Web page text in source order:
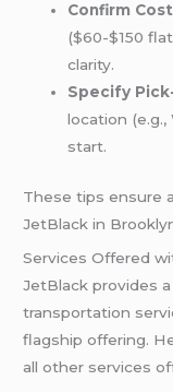
Confirm
($60-$150
clarity.
Specify
location
start.
These tips ensure
JetBlack in
Services Offered
JetBlack provides
transportation
flagship offering.
all other services